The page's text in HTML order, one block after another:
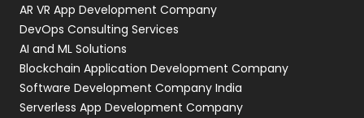
AR VR App Development Company
DevOps Consulting Services
AI and ML Solutions
Blockchain Application Development Company
Software Development Company India
Serverless App Development Company